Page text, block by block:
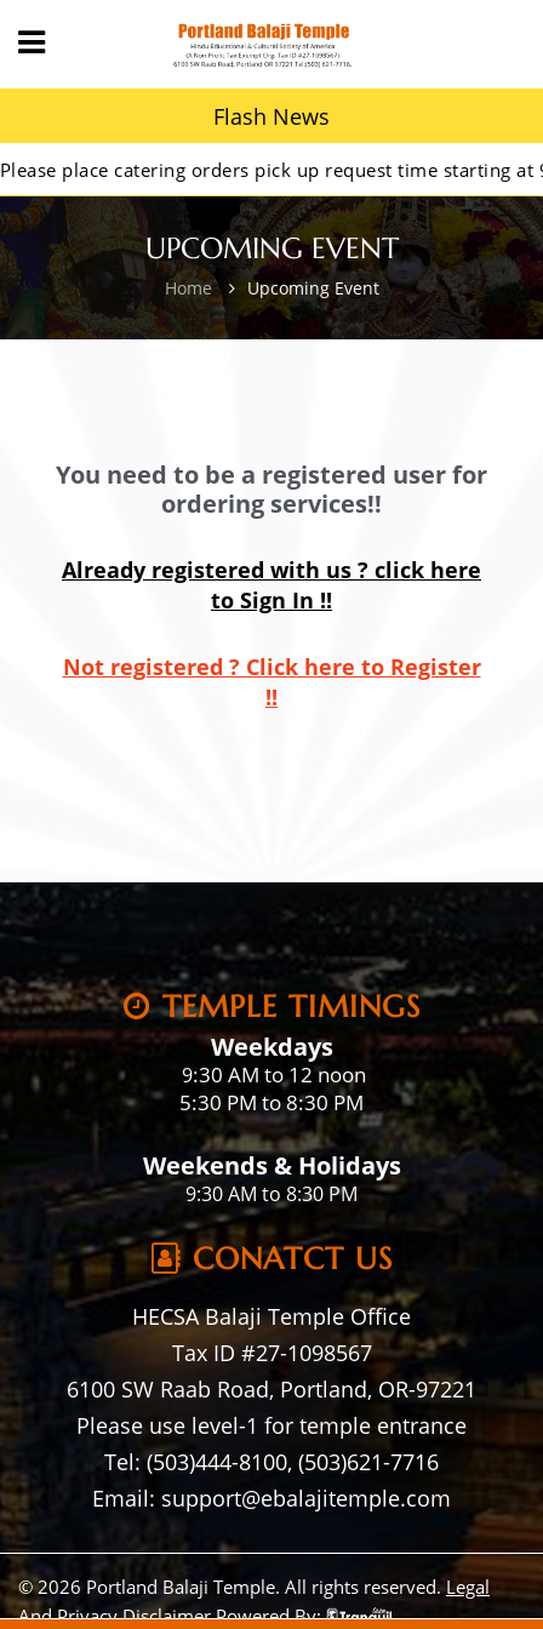
Flash News
place catering orders pick up request time starting at
UPCOMING EVENT
Home Upcoming Event
You need to be a registered user for
ordering services!!
Already registered with us ? click here
to Sign In !!
Not registered ? Click here to Register
!!
TEMPLE TIMINGS
Weekdays
9:30 AM to 12 noon
5:30 PM to 8:30 PM
Weekends & Holidays
9:30 AM to 8:30 PM
CONATCT US
HECSA Balaji Temple Office
Tax ID #27-1098567
6100 SW Raab Road, Portland, OR-97221
Please use level-1 for temple entrance
Tel: (503)444-8100, (503)621-7716
Email: support@ebalajitemple.com
© 2026 Portland Balaji Temple. All rights reserved.Legal
And Privacy DisclaimerPowered By: